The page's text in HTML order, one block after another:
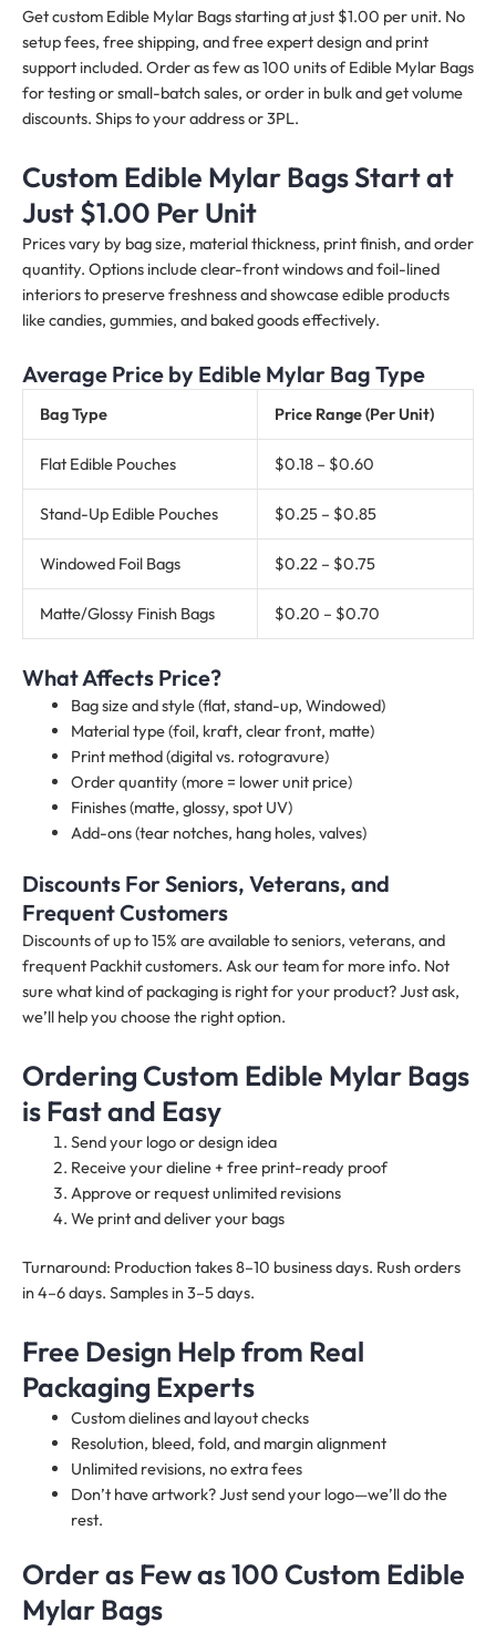
Get custom Edible Mylar Bags starting at just $1.00 per unit. No
setup fees, free shipping, and free expert design and print
support included. Order as few as 100 units of Edible Mylar Bags
for testing or small-batch sales, or order in bulk and get volume
discounts. Ships to your address or 3PL.
Custom Edible Mylar Bags Start at
Just $1.00 Per Unit
Prices vary by bag size, material thickness, print finish, and order
quantity. Options include clear-front windows and foil-lined
interiors to preserve freshness and showcase edible products
like candies, gummies, and baked goods effectively.
Average Price by Edible Mylar Bag Type
Bag Type Price Range (Per Unit)
Flat Edible Pouches $0.18 – $0.60
Stand-Up Edible Pouches $0.25 – $0.85
Windowed Foil Bags $0.22 – $0.75
Matte/Glossy Finish Bags $0.20 – $0.70
What Affects Price?
Bag size and style (flat, stand-up, Windowed)
Material type (foil, kraft, clear front, matte)
Print method (digital vs. rotogravure)
Order quantity (more = lower unit price)
Finishes (matte, glossy, spot UV)
Add-ons (tear notches, hang holes, valves)
Discounts For Seniors, Veterans, and
Frequent Customers
Discounts of up to 15% are available to seniors, veterans, and
frequent Packhit customers. Ask our team for more info. Not
sure what kind of packaging is right for your product? Just ask,
we’ll help you choose the right option.
Ordering Custom Edible Mylar Bags
is Fast and Easy
Send your logo or design idea
Receive your dieline + free print-ready proof
Approve or request unlimited revisions
We print and deliver your bags
Turnaround: Production takes 8–10 business days. Rush orders
in 4–6 days. Samples in 3–5 days.
Free Design Help from Real
Packaging Experts
Custom dielines and layout checks
Resolution, bleed, fold, and margin alignment
Unlimited revisions, no extra fees
Don’t have artwork? Just send your logo—we’ll do the
rest.
Order as Few as 100 Custom Edible
Mylar Bags